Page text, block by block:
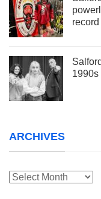
1990s
ARCHIVES
Archives